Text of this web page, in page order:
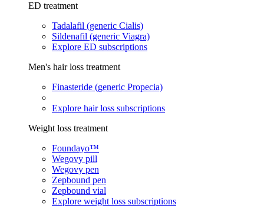
ED treatment
Tadalafil (generic Cialis)
Sildenafil (generic Viagra)
Explore ED subscriptions
Men's hair loss treatment
Finasteride (generic Propecia)
Explore hair loss subscriptions
Weight loss treatment
Foundayo™
Wegovy pill
Wegovy pen
Zepbound pen
Zepbound vial
Explore weight loss subscriptions